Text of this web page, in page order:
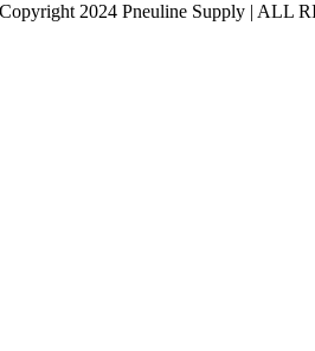
Copyright 2024 Pneuline Supply | ALL